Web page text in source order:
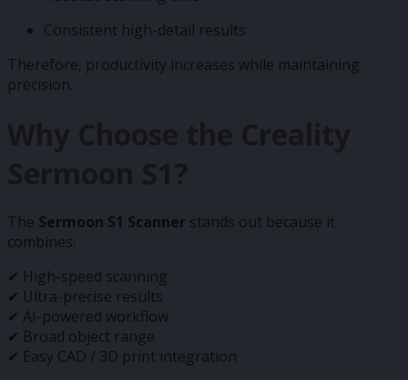
Consistent high-detail results
Therefore, productivity increases while maintaining
precision.
Why Choose the Creality
Sermoon S1?
The Sermoon S1 Scanner stands out because it
combines:
✔ High-speed scanning
✔ Ultra-precise results
✔ AI-powered workflow
✔ Broad object range
✔ Easy CAD / 3D print integration